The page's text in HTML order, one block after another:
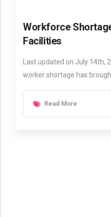
Workforce
Facilities
Last updated on July 14th,
worker shortage has
Read More